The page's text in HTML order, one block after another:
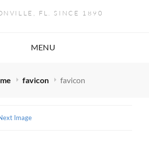
FL. SINCE 1890
MENU
favicon favicon
Image